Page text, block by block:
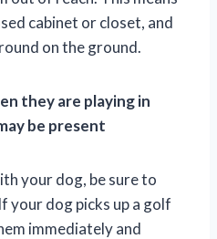
cabinet or closet, and
on the ground.
they are playing in
be present
your dog, be sure to
your dog picks up a golf
immediately and